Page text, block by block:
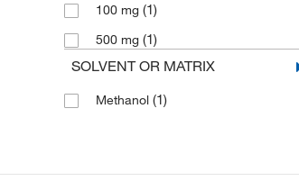
100 mg (1)
500 mg (1)
SOLVENT OR MATRIX
Methanol (1)